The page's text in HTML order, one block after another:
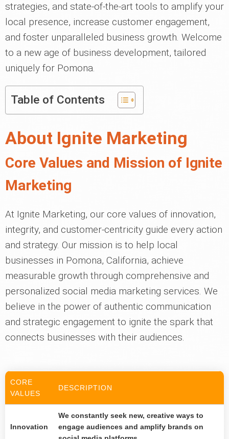
strategies, and state-of-the-art tools to amplify your
local presence, increase customer engagement,
and foster unparalleled business growth. Welcome
to a new age of business development, tailored
uniquely for Pomona.
Table of Contents
About Ignite Marketing
Core Values and Mission of Ignite
Marketing
At Ignite Marketing, our core values of innovation,
integrity, and customer-centricity guide every action
and strategy. Our mission is to help local
businesses in Pomona, California, achieve
measurable growth through comprehensive and
personalized social media marketing services. We
believe in the power of authentic communication
and strategic engagement to ignite the spark that
connects businesses with their audiences.
CORE
VALUES
DESCRIPTION
Innovation
We constantly seek new, creative ways to
engage audiences and amplify brands on